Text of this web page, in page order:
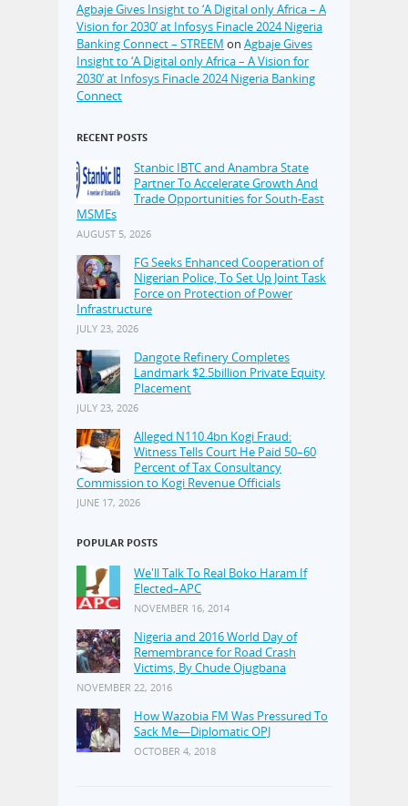
Agbaje Gives Insight to ‘A Digital only Africa – A
Vision for 2030’ at Infosys Finacle 2024 Nigeria
Banking Connect – STREEM on Agbaje Gives
Insight to ‘A Digital only Africa – A Vision for
2030’ at Infosys Finacle 2024 Nigeria Banking
Connect
RECENT POSTS
Stanbic IBTC and Anambra State
Partner To Accelerate Growth And
Trade Opportunities for South-East
MSMEs
AUGUST 5, 2026
FG Seeks Enhanced Cooperation of
Nigerian Police, To Set Up Joint Task
Force on Protection of Power
Infrastructure
JULY 23, 2026
Dangote Refinery Completes
Landmark $2.5billion Private Equity
Placement
JULY 23, 2026
Alleged N110.4bn Kogi Fraud:
Witness Tells Court He Paid 50–60
Percent of Tax Consultancy
Commission to Kogi Revenue Officials
JUNE 17, 2026
POPULAR POSTS
We'll Talk To Real Boko Haram If
Elected–APC
NOVEMBER 16, 2014
Nigeria and 2016 World Day of
Remembrance for Road Crash
Victims, By Chude Ojugbana
NOVEMBER 22, 2016
How Wazobia FM Was Pressured To
Sack Me—Diplomatic OPJ
OCTOBER 4, 2018